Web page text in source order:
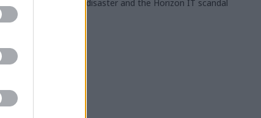
stadium disaster and the Horizon IT scandal